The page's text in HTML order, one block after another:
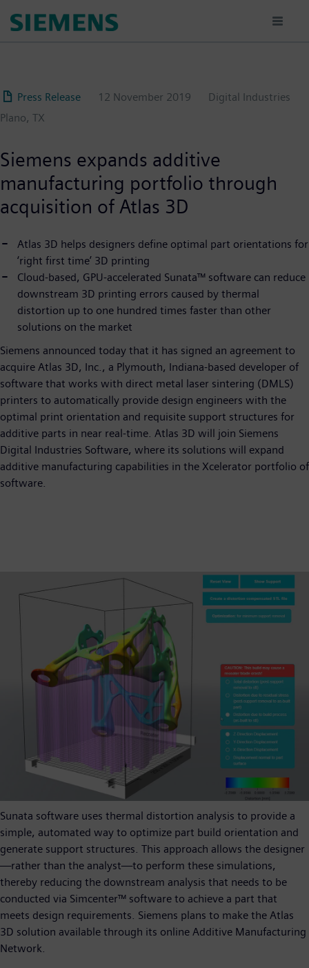
Press Release 12 November 2019
Digital Industries
Plano, TX
Siemens expands additive
manufacturing portfolio through
acquisition of Atlas 3D
Atlas 3D helps designers define optimal part orientations for
‘right first time’ 3D printing
Cloud-based, GPU-accelerated Sunata™ software can reduce
downstream 3D printing errors caused by thermal
distortion up to one hundred times faster than other
solutions on the market
Siemens announced today that it has signed an agreement to
acquire Atlas 3D, Inc., a Plymouth, Indiana-based developer of
software that works with direct metal laser sintering (DMLS)
printers to automatically provide design engineers with the
optimal print orientation and requisite support structures for
additive parts in near real-time. Atlas 3D will join Siemens
Digital Industries Software, where its solutions will expand
additive manufacturing capabilities in the Xcelerator portfolio of
software.
Sunata software uses thermal distortion analysis to provide a
simple, automated way to optimize part build orientation and
generate support structures. This approach allows the designer
—rather than the analyst—to perform these simulations,
thereby reducing the downstream analysis that needs to be
conducted via Simcenter™ software to achieve a part that
meets design requirements. Siemens plans to make the Atlas
3D solution available through its online Additive Manufacturing
Network.